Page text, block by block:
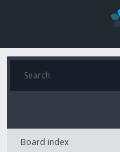
Board index